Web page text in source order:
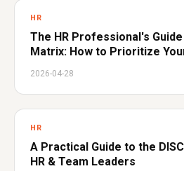
HR
The HR Professional's
Matrix: How to Prioritize
2026-04-28
HR
A Practical Guide to the
HR & Team Leaders